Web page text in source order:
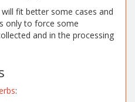
fit better some cases and
only to force some
and in the processing
: